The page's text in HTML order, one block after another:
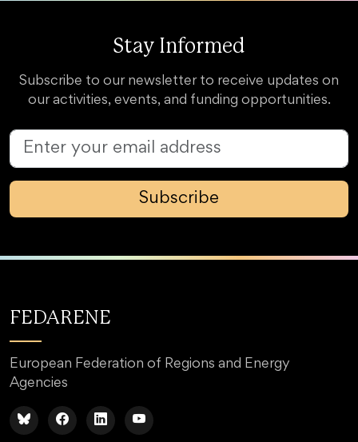
Stay Informed
Subscribe to our newsletter to receive updates on
our activities, events, and funding opportunities.
Subscribe
FEDARENE
European Federation of Regions and Energy
Agencies